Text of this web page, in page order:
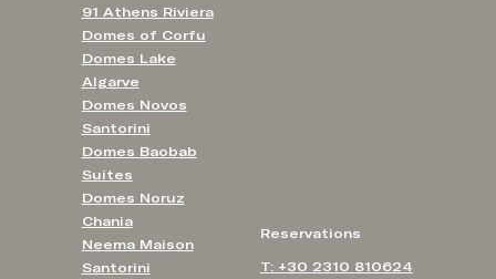
Reservations
T: +30 2310 810624
91 Athens Riviera
Domes of Corfu
Domes Lake
Algarve
Domes Novos
Santorini
Domes Baobab
Suites
Domes Noruz
Chania
Neema Maison
Santorini